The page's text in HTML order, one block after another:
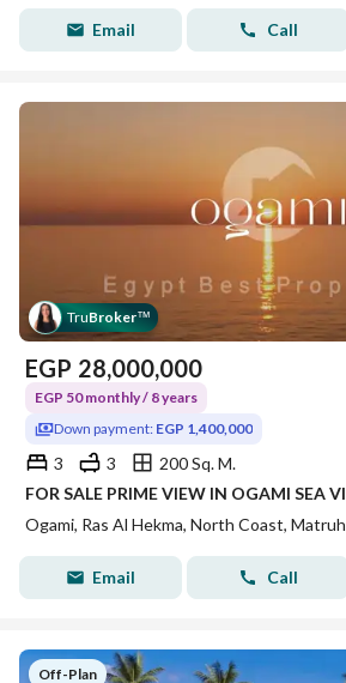
Email Call
TruBroker™
EGP 28,000,000
EGP 50 monthly / 8 years
Down payment: EGP 1,400,000
3 3
200 Sq. M.
Ogami, Ras Al Hekma, North Coast, Matruh
Email Call
Off-Plan